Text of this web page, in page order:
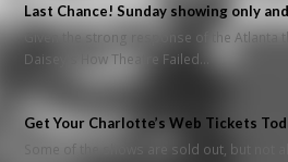
Last Chance! Sunday showing only
Given the strong response of the Atlanta
Daisey's How Theatre Failed…
Get Your Charlotte’s Web Tickets
Some of the shows are sold out, but not